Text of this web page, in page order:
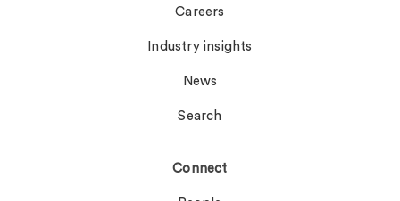
Careers
Industry insights
News
Search
Connect